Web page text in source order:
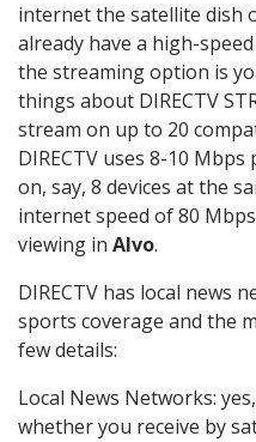
internet the satellite dish
already have a high-
the streaming option is
things about DIRECTV
stream on up to 20
DIRECTV uses 8-10
on, say, 8 devices at the
internet speed of 80
viewing in Alvo.
DIRECTV has local news
sports coverage and the
few details:
Local News Networks:
whether you receive by